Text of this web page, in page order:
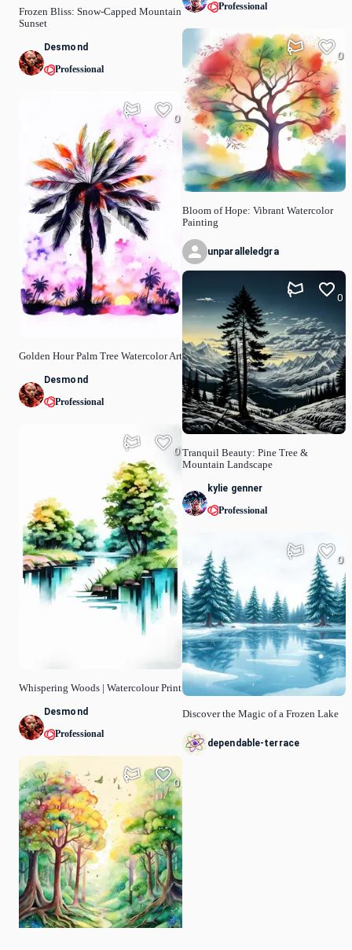
Frozen Bliss: Snow-Capped Mountain
Sunset
Desmond
Professional
Golden Hour Palm Tree Watercolor Art
0
Desmond
Professional
Whispering Woods | Watercolour Print
0
Desmond
Professional
0
Professional
Bloom of Hope: Vibrant Watercolor
Painting
0
unparalleledgra
Tranquil Beauty: Pine Tree &
Mountain Landscape
0
kylie genner
Professional
Discover the Magic of a Frozen Lake
0
dependable-terrace